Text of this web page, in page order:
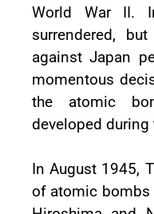
World War II.
surrendered,
against Japan
momentous
the atomic
developed
In August 1945,
of atomic bombs